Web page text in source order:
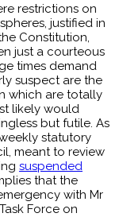
restrictions on
justified in
Constitution,
just a courteous
times demand
suspect are the
which are totally
likely would
but futile. As
statutory
meant to review
suspended
that the
with Mr
Force on